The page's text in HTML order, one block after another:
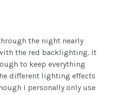
the night nearly
the red backlighting. It
to keep everything
different lighting effects
I personally only use